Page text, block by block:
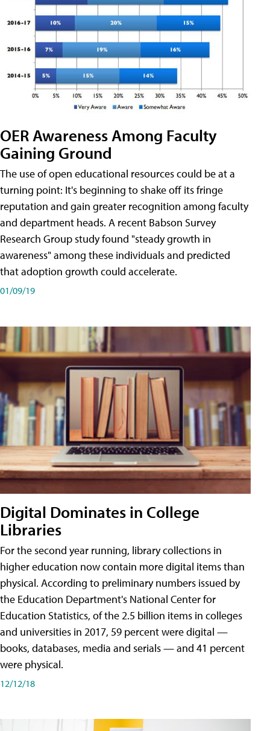
OER Awareness Among Faculty
Gaining Ground
The use of open educational resources could be at a
turning point: It's beginning to shake off its fringe
reputation and gain greater recognition among faculty
and department heads. A recent Babson Survey
Research Group study found "steady growth in
awareness" among these individuals and predicted
that adoption growth could accelerate.
01/09/19
Digital Dominates in College
Libraries
For the second year running, library collections in
higher education now contain more digital items than
physical. According to preliminary numbers issued by
the Education Department's National Center for
Education Statistics, of the 2.5 billion items in colleges
and universities in 2017, 59 percent were digital —
books, databases, media and serials — and 41 percent
were physical.
12/12/18